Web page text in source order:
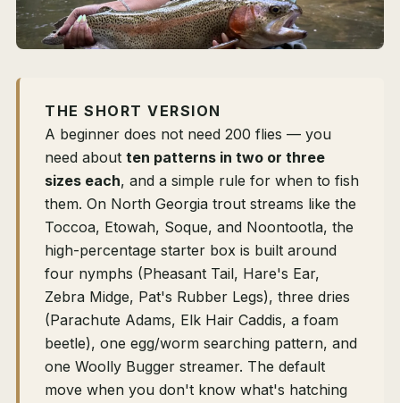
THE SHORT VERSION
A beginner does not need 200 flies — you
need about ten patterns in two or three
sizes each, and a simple rule for when to fish
them. On North Georgia trout streams like the
Toccoa, Etowah, Soque, and Noontootla, the
high-percentage starter box is built around
four nymphs (Pheasant Tail, Hare's Ear,
Zebra Midge, Pat's Rubber Legs), three dries
(Parachute Adams, Elk Hair Caddis, a foam
beetle), one egg/worm searching pattern, and
one Woolly Bugger streamer. The default
move when you don't know what's hatching